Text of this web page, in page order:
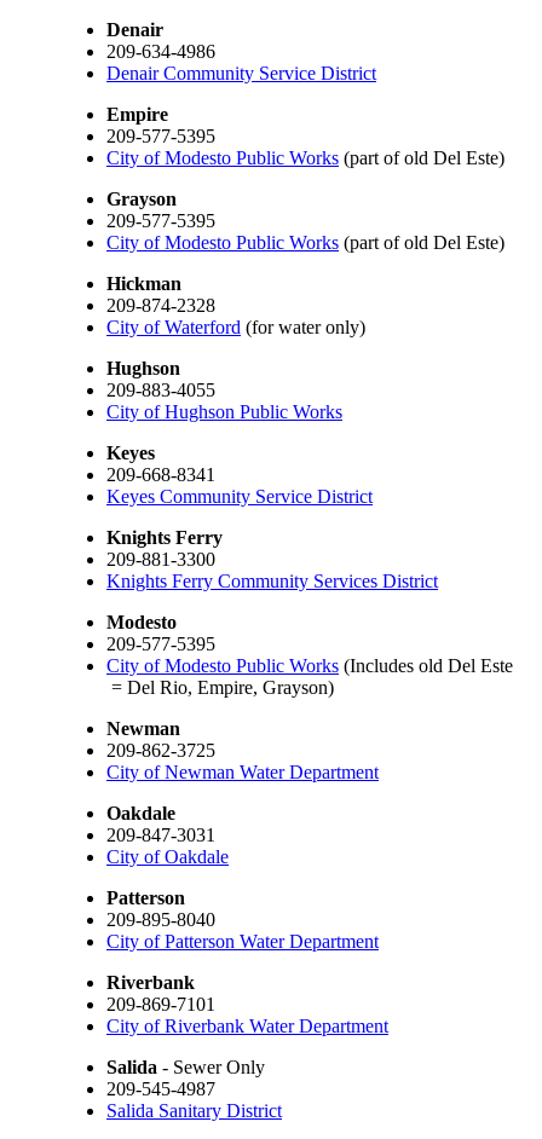
Denair
209-634-4986
Denair Community Service District
Empire
209-577-5395
City of Modesto Public Works (part of old Del Este)
Grayson
209-577-5395
City of Modesto Public Works (part of old Del Este)
Hickman
209-874-2328
City of Waterford (for water only)
Hughson
209-883-4055
City of Hughson Public Works
Keyes
209-668-8341
Keyes Community Service District
Knights Ferry
209-881-3300
Knights Ferry Community Services District
Modesto
209-577-5395
City of Modesto Public Works (Includes old Del Este
= Del Rio, Empire, Grayson)
Newman
209-862-3725
City of Newman Water Department
Oakdale
209-847-3031
City of Oakdale
Patterson
209-895-8040
City of Patterson Water Department
Riverbank
209-869-7101
City of Riverbank Water Department
Salida - Sewer Only
209-545-4987
Salida Sanitary District